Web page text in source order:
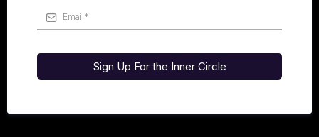
Sign Up For the Inner Circle